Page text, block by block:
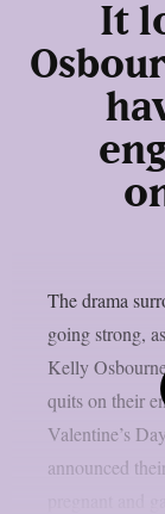
It
The drama
going strong,
Kelly
quits on their
Valentine’s
announced